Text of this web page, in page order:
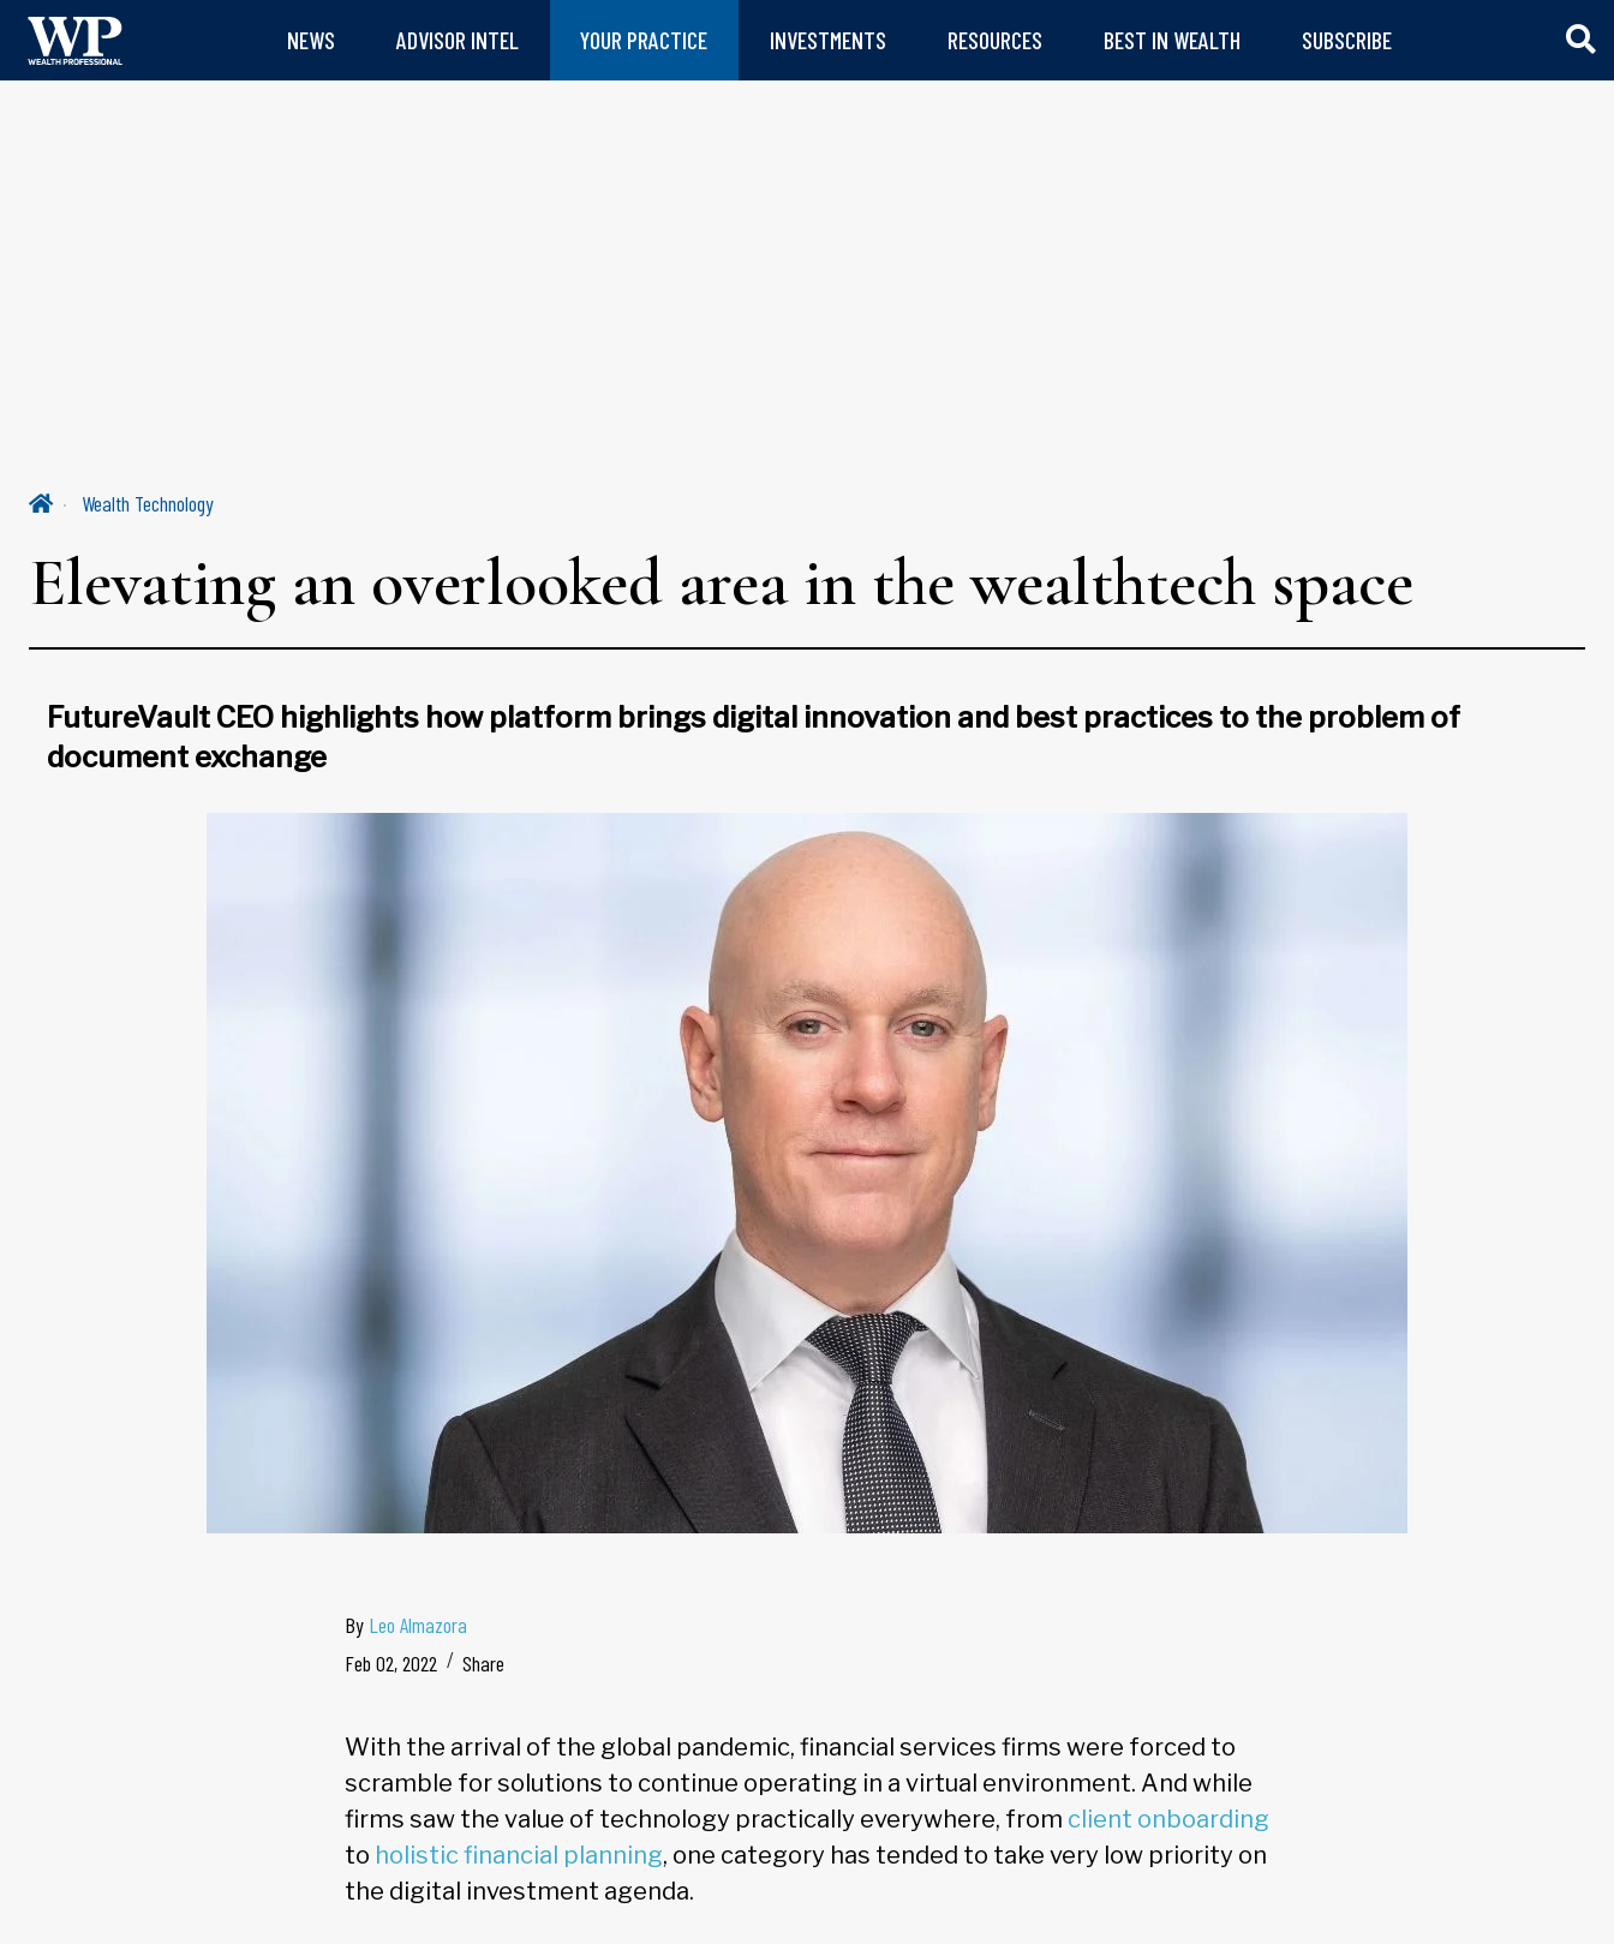
NEWS ADVISOR INTEL YOUR PRACTICE INVESTMENTS RESOURCES BEST IN WEALTH SUBSCRIBE
Wealth Technology
Elevating an overlooked area in the wealthtech space
FutureVault CEO highlights how platform brings digital innovation and best practices to the problem of
document exchange
By Leo Almazora
Feb 02, 2022
Share
With the arrival of the global pandemic, financial services firms were forced to
scramble for solutions to continue operating in a virtual environment. And while
firms saw the value of technology practically everywhere, from client onboarding
to holistic financial planning, one category has tended to take very low priority on
the digital investment agenda.